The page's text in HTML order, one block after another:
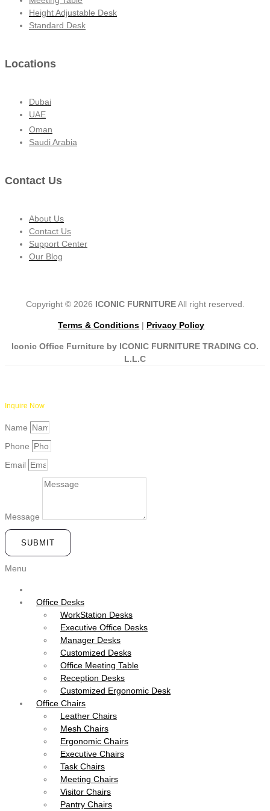
Height Adjustable Desk
Standard Desk
Locations
Dubai
UAE
Oman
Saudi Arabia
Contact Us
About Us
Contact Us
Support Center
Our Blog
Copyright © 2026 ICONIC FURNITUREAll right reserved.
Terms & Conditions | Privacy Policy
Iconic Office Furniture by ICONIC FURNITURE TRADING CO.
L.L.C
Inquire Now
Name
Phone
Email
Message
SUBMIT
Menu
Office Desks
WorkStation Desks
Executive Office Desks
Manager Desks
Customized Desks
Office Meeting Table
Reception Desks
Customized Ergonomic Desk
Office Chairs
Leather Chairs
Mesh Chairs
Ergonomic Chairs
Executive Chairs
Task Chairs
Meeting Chairs
Visitor Chairs
Pantry Chairs